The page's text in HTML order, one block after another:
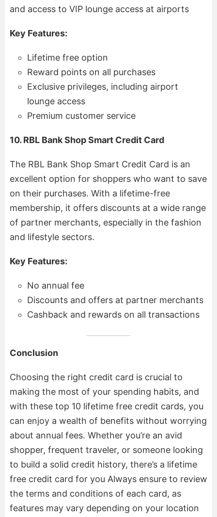
and access to VIP lounge access at airports
Key Features:
Lifetime free option
Reward points on all purchases
Exclusive privileges, including airport
lounge access
Premium customer service
10. RBL Bank Shop Smart Credit Card
The RBL Bank Shop Smart Credit Card is an
excellent option for shoppers who want to save
on their purchases. With a lifetime-free
membership, it offers discounts at a wide range
of partner merchants, especially in the fashion
and lifestyle sectors.
Key Features:
No annual fee
Discounts and offers at partner merchants
Cashback and rewards on all transactions
Conclusion
Choosing the right credit card is crucial to
making the most of your spending habits, and
with these top 10 lifetime free credit cards, you
can enjoy a wealth of benefits without worrying
about annual fees. Whether you’re an avid
shopper, frequent traveler, or someone looking
to build a solid credit history, there’s a lifetime
free credit card for you Always ensure to review
the terms and conditions of each card, as
features may vary depending on your location